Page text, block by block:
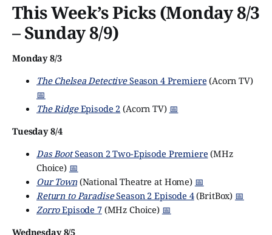
This Week’s Picks (Monday 8/3
– Sunday 8/9)
Monday 8/3
The Chelsea DetectiveSeason 4 Premiere (Acorn TV)
📅
The RidgeEpisode 2 (Acorn TV) 📅
Tuesday 8/4
Das BootSeason 2 Two-Episode Premiere (MHz
Choice) 📅
Our Town(National Theatre at Home) 📅
Return to ParadiseSeason 2 Episode 4(BritBox) 📅
ZorroEpisode 7(MHz Choice) 📅
Wednesday 8/5